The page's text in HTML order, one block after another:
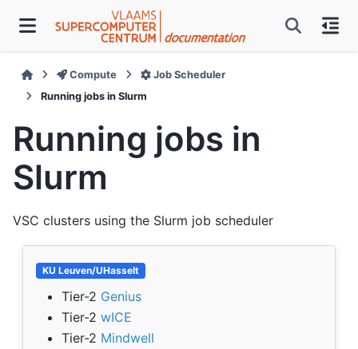
Compute
Job Scheduler
Running jobs in Slurm
Running jobs in
Slurm
VSC clusters using the Slurm job scheduler
KU Leuven/UHasselt
Tier-2 Genius
Tier-2 wICE
Tier-2 Mindwell